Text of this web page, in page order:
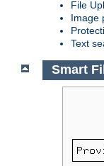
File
Image
Text
Smart